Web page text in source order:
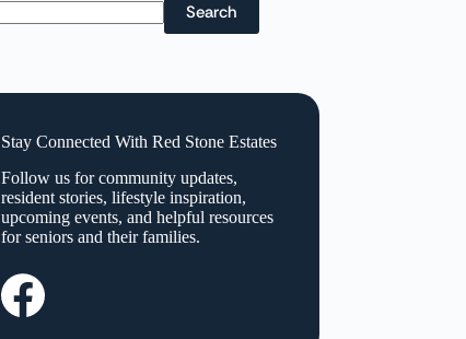
Search
Stay Connected With Red Stone Estates
Follow us for community updates,
resident stories, lifestyle inspiration,
upcoming events, and helpful resources
for seniors and their families.